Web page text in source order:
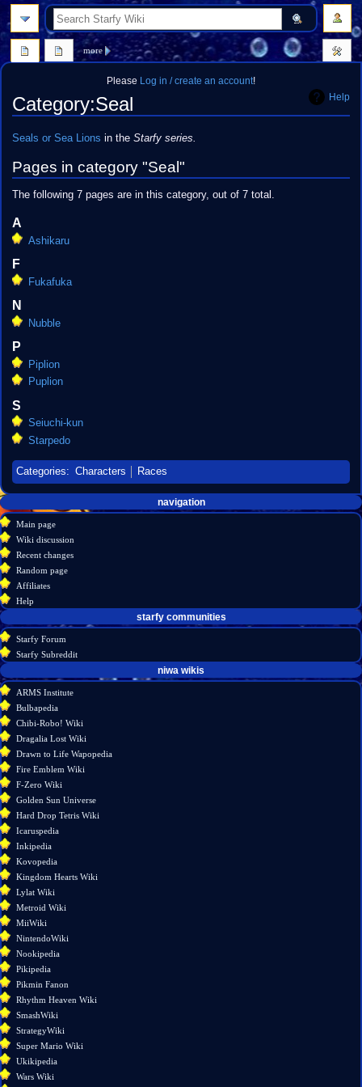
Please Log in / create an account!
Help
Category:Seal
Jump
navigation
Jump
search
Seals or Sea Lions in the Starfy series.
Pages in category "Seal"
The following 7 pages are in this category, out of 7 total.
A
Ashikaru
F
Fukafuka
N
Nubble
P
Piplion
Puplion
S
Seiuchi-kun
Starpedo
Categories: Characters Races
Navigation
menu
page actions
category
discussion
source
history
more
personal tools
create
account
log
in
navigation
Main page
Wiki discussion
Recent changes
Random page
Affiliates
Help
search
starfy communities
Starfy Forum
Starfy Subreddit
What
links
here
Related
version
Permanent
link
Page
information
niwa wikis
ARMS Institute
Bulbapedia
Chibi-Robo! Wiki
Dragalia Lost Wiki
Drawn to Life Wapopedia
Fire Emblem Wiki
F-Zero Wiki
Golden Sun Universe
Hard Drop Tetris Wiki
Icaruspedia
Inkipedia
Kovopedia
Kingdom Hearts Wiki
Lylat Wiki
Metroid Wiki
MiiWiki
NintendoWiki
Nookipedia
Pikipedia
Pikmin Fanon
Rhythm Heaven Wiki
SmashWiki
StrategyWiki
Super Mario Wiki
Ukikipedia
Wars Wiki